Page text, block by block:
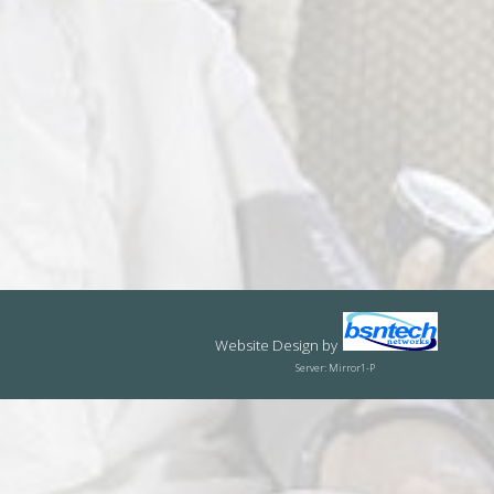
Website Design by
Server: Mirror1-P